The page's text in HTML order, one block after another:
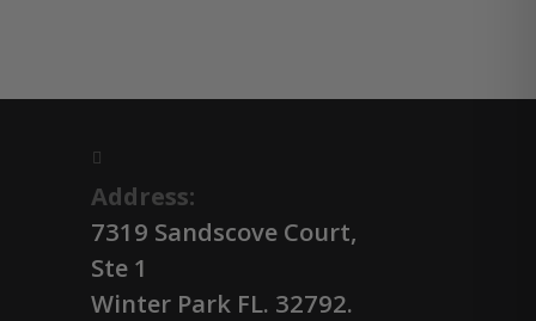
Address:
7319 Sandscove Court,
Ste 1
Winter Park FL. 32792.